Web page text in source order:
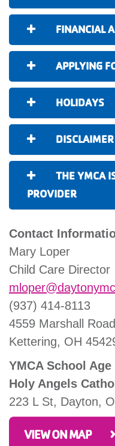
FINANCIAL
APPLYING
HOLIDAYS
DISCLAIMER
THE YMCA
PROVIDER
Contact
Mary Loper
Child Care Director
(937) 414-8113
4559 Marshall Road
Kettering, OH
YMCA School
Holy Angels
223 L St, Dayton,
VIEW ON MAP